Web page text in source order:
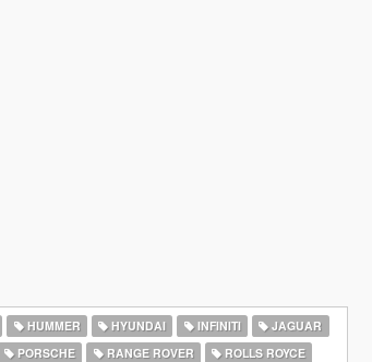
HUMMER HYUNDAI INFINITI
JAGUAR
PORSCHE RANGE ROVER
ROLLS ROYCE